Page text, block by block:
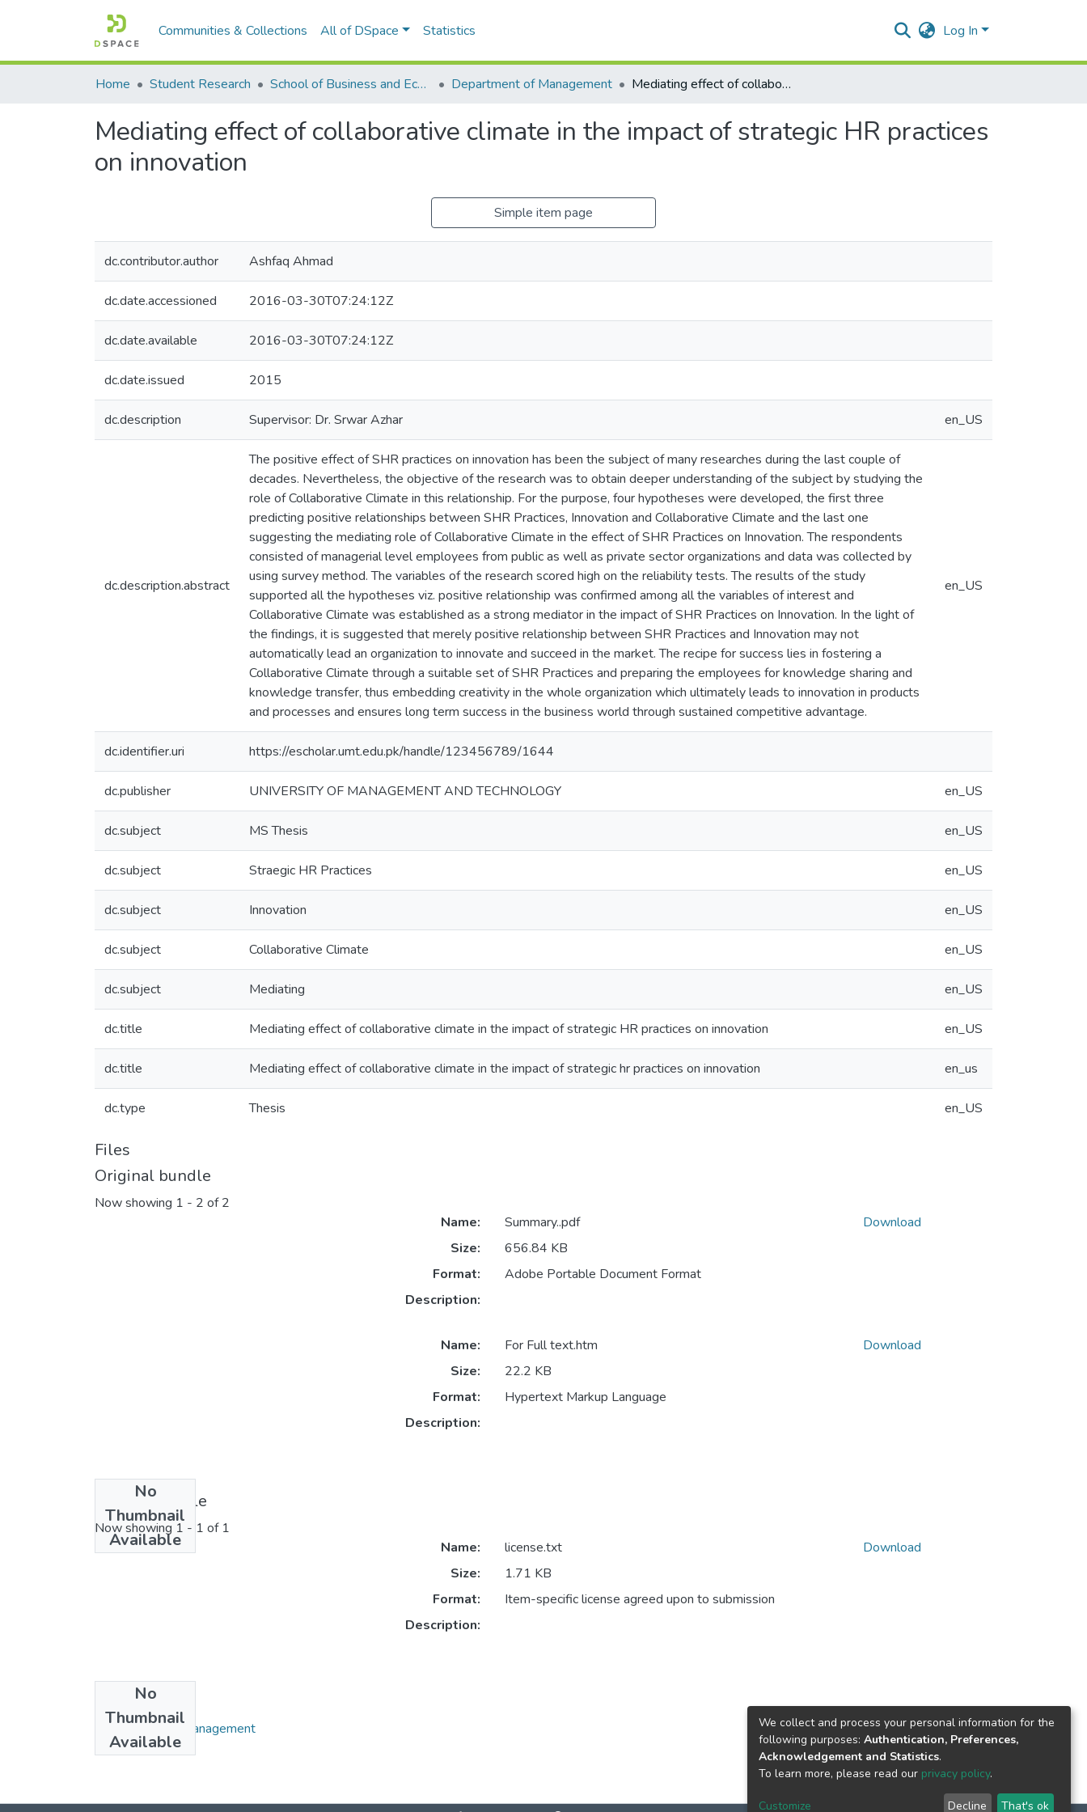
Communities & Collections All of DSpace Statistics Log In
Home Student Research School of Business and Economics (SBE) Department of Management Mediating effect of collaborative climate in the impact of strategic HR practices on innovation
Mediating effect of collaborative climate in the impact of strategic HR practices
on innovation
Simple item page
dc.contributor.author Ashfaq Ahmad
dc.date.accessioned 2016-03-30T07:24:12Z
dc.date.available 2016-03-30T07:24:12Z
dc.date.issued 2015
dc.description Supervisor: Dr. Srwar Azhar en_US
dc.description.abstract
The positive effect of SHR practices on innovation has been the subject of many researches during the last couple of
decades. Nevertheless, the objective of the research was to obtain deeper understanding of the subject by studying the
role of Collaborative Climate in this relationship. For the purpose, four hypotheses were developed, the first three
predicting positive relationships between SHR Practices, Innovation and Collaborative Climate and the last one
suggesting the mediating role of Collaborative Climate in the effect of SHR Practices on Innovation. The respondents
consisted of managerial level employees from public as well as private sector organizations and data was collected by
using survey method. The variables of the research scored high on the reliability tests. The results of the study
supported all the hypotheses viz. positive relationship was confirmed among all the variables of interest and
Collaborative Climate was established as a strong mediator in the impact of SHR Practices on Innovation. In the light of
the findings, it is suggested that merely positive relationship between SHR Practices and Innovation may not
automatically lead an organization to innovate and succeed in the market. The recipe for success lies in fostering a
Collaborative Climate through a suitable set of SHR Practices and preparing the employees for knowledge sharing and
knowledge transfer, thus embedding creativity in the whole organization which ultimately leads to innovation in products
and processes and ensures long term success in the business world through sustained competitive advantage.
en_US
dc.identifier.uri https://escholar.umt.edu.pk/handle/123456789/1644
dc.publisher UNIVERSITY OF MANAGEMENT AND TECHNOLOGY en_US
dc.subject MS Thesis en_US
dc.subject Straegic HR Practices en_US
dc.subject Innovation en_US
dc.subject Collaborative Climate en_US
dc.subject Mediating en_US
dc.title Mediating effect of collaborative climate in the impact of strategic HR practices on innovation en_US
dc.title Mediating effect of collaborative climate in the impact of strategic hr practices on innovation en_us
dc.type Thesis en_US
Files
Original bundle
Now showing 1 - 2 of 2
Name:
Summary..pdf
Size:
656.84 KB
Format:
Adobe Portable Document Format
Description:
Download
No
Thumbnail
Available
Name:
For Full text.htm
Size:
22.2 KB
Format:
Hypertext Markup Language
Description:
Download
License bundle
Now showing 1 - 1 of 1
No
Thumbnail
Available
Name:
license.txt
Size:
1.71 KB
Format:
Item-specific license agreed upon to submission
Description:
Download
Collections
Department of Management
We collect and process your personal information for the
following purposes: Authentication, Preferences,
Acknowledgement and Statistics.
To learn more, please read our privacy policy.
Customize Decline That's ok